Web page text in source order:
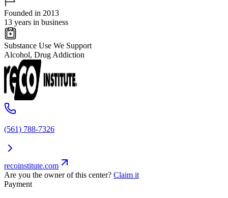
Founded in 2013
13 years in business
Substance Use We Support
Alcohol, Drug Addiction
(561) 788-7326
recoinstitute.com
Are you the owner of this center? Claim it
Payment